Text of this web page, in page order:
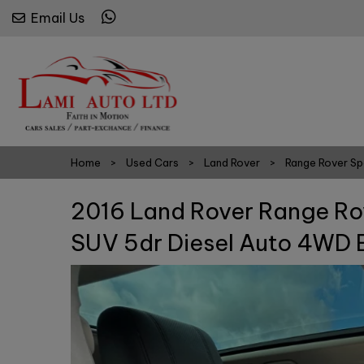
Email Us
Home Used Cars Land Rover Range Rover
2016 Land Rover Range
SUV 5dr Diesel Auto